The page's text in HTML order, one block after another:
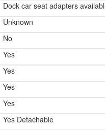
Dock car seat adapters
Unknown
No
Yes
Yes
Yes
Yes
Yes Detachable